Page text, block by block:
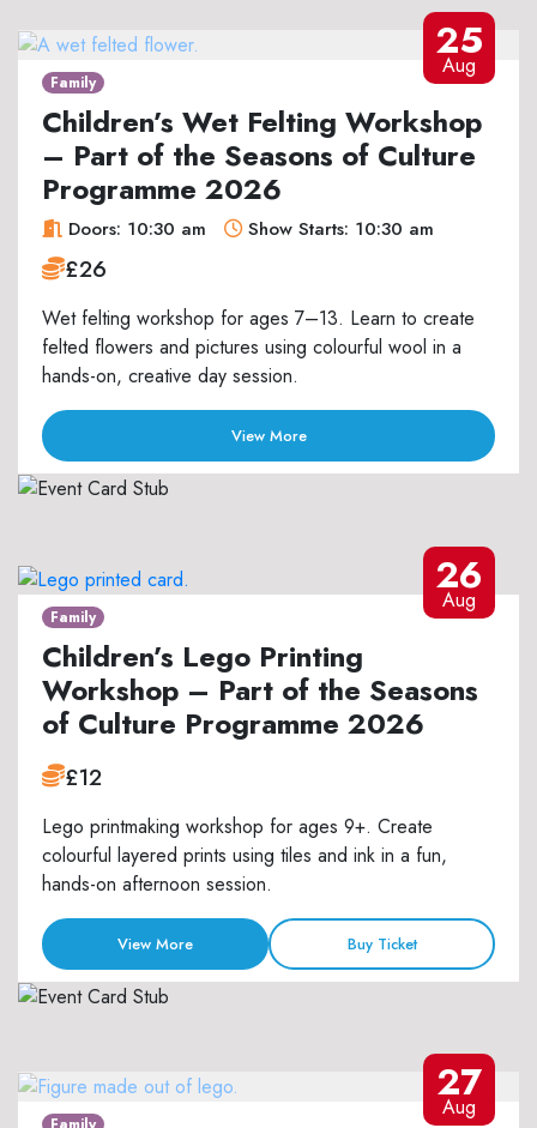
25
Aug
Family
Children’s Wet Felting Workshop
– Part of the Seasons of Culture
Programme 2026
Doors: 10:30 am Show Starts: 10:30 am
£26
Wet felting workshop for ages 7–13. Learn to create
felted flowers and pictures using colourful wool in a
hands-on, creative day session.
View More
26
Aug
Family
Children’s Lego Printing
Workshop – Part of the Seasons
of Culture Programme 2026
£12
Lego printmaking workshop for ages 9+. Create
colourful layered prints using tiles and ink in a fun,
hands-on afternoon session.
View More Buy Ticket
27
Aug